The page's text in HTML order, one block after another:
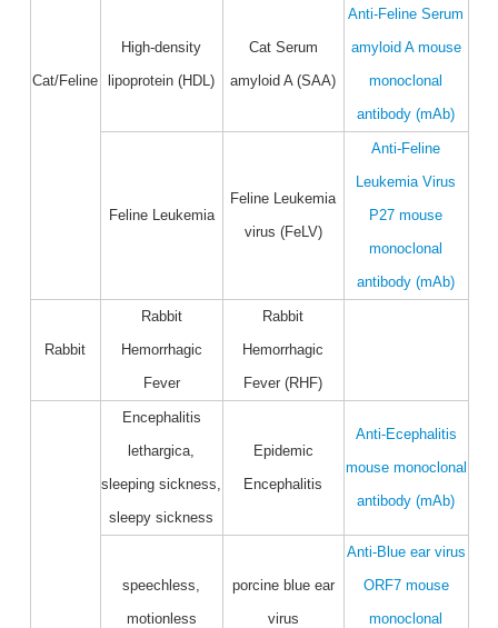
Cat/Feline
High-density
lipoprotein (HDL)
Cat Serum
amyloid A (SAA)
Anti-Feline Serum
amyloid A mouse
monoclonal
antibody (mAb)
Feline Leukemia
Feline Leukemia
virus (FeLV)
Anti-Feline
Leukemia Virus
P27 mouse
monoclonal
antibody (mAb)
Rabbit
Rabbit
Hemorrhagic
Fever
Rabbit
Hemorrhagic
Fever (RHF)
Encephalitis
lethargica,
sleeping sickness,
sleepy sickness
Epidemic
Encephalitis
Anti-Ecephalitis
mouse monoclonal
antibody (mAb)
speechless,
motionless
porcine blue ear
virus
Anti-Blue ear virus
ORF7 mouse
monoclonal